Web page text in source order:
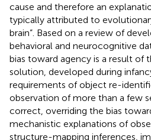
cause and therefore an
typically attributed to
brain”. Based on a review of
behavioral and neurocognitive
bias toward agency is a result of
solution, developed during
requirements of object re-
observation of more than a few
correct, overriding the bias
mechanistic explanations of
structure-mapping inferences,